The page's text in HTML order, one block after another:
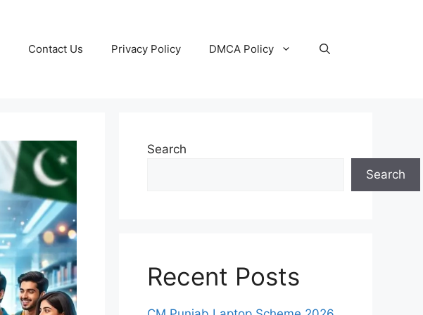
Contact Us Privacy Policy DMCA Policy
Search
Search
Recent Posts